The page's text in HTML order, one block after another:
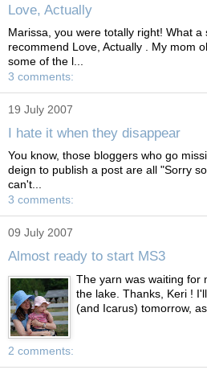
Love, Actually
Marissa, you were totally right! What
recommend Love, Actually . My mom
some of the l...
3 comments:
19 July 2007
I hate it when they disappear
You know, those bloggers who go
deign to publish a post are all "Sorry
can't...
3 comments:
09 July 2007
Almost ready to start MS3
The yarn was waiting for
the lake. Thanks, Keri !
(and Icarus) tomorrow, as
2 comments: